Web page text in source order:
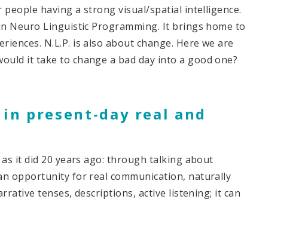
having a strong visual/spatial intelligence.
Neuro Linguistic Programming. It brings home to
N.L.P. is also about change. Here we are
it take to change a bad day into a good one?
present-day real and
it did 20 years ago: through talking about
opportunity for real communication, naturally
tenses, descriptions, active listening; it can